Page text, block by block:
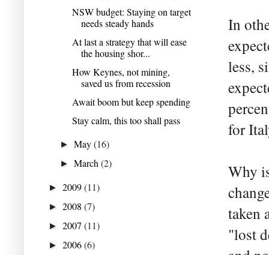
In
less,
for
Why
taken
"lost
NSW budget: Staying on target
needs steady hands
At last a strategy that will ease
the housing shor...
How Keynes, not mining,
saved us from recession
Await boom but keep spending
Stay calm, this too shall pass
►May(16)
►March(2)
► 2009(11)
► 2008 (7)
► 2007 (11)
► 2006(6)